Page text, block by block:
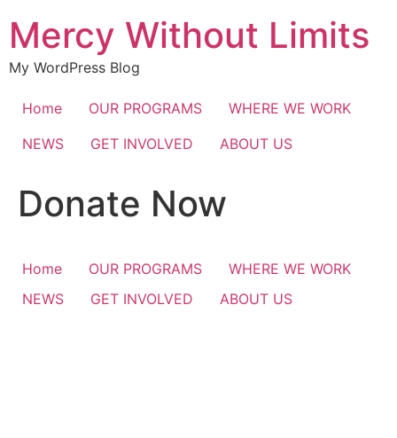
content
Mercy Without Limits
My WordPress Blog
Home OUR PROGRAMS
WHERE WE WORK
NEWS
GET INVOLVED ABOUT US
Donate Now
Home OUR PROGRAMS
WHERE WE WORK
NEWS
GET INVOLVED ABOUT US